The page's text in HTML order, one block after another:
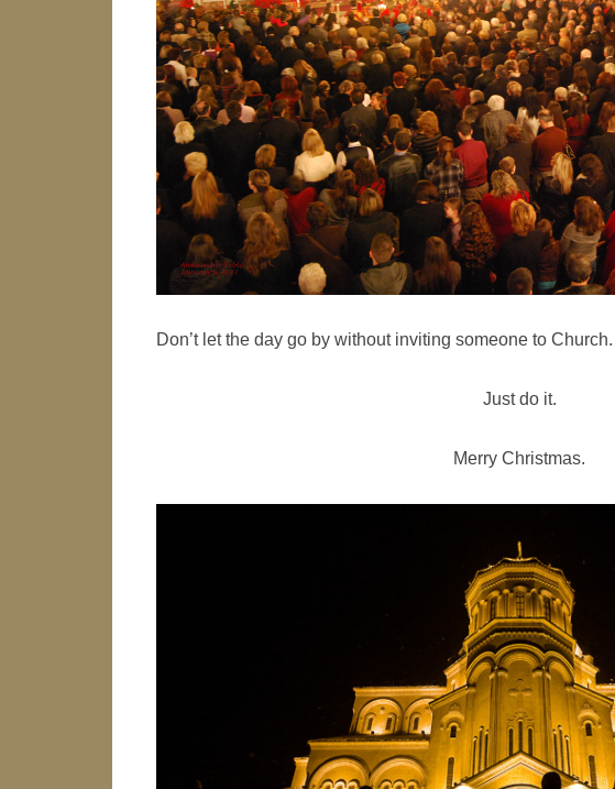
Don’t let the day go by without inviting someone to
Just do it.
Merry Christmas.